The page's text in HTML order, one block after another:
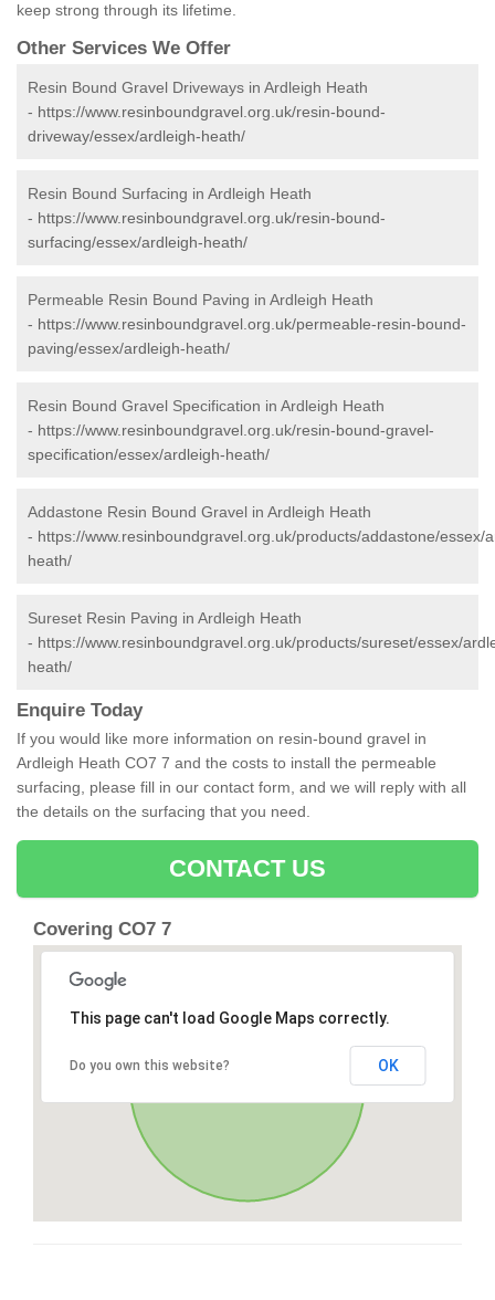
keep strong through its lifetime.
Other Services We Offer
Resin Bound Gravel Driveways in Ardleigh Heath
- https://www.resinboundgravel.org.uk/resin-bound-
driveway/essex/ardleigh-heath/
Resin Bound Surfacing in Ardleigh Heath
- https://www.resinboundgravel.org.uk/resin-bound-
surfacing/essex/ardleigh-heath/
Permeable Resin Bound Paving in Ardleigh Heath
- https://www.resinboundgravel.org.uk/permeable-resin-bound-
paving/essex/ardleigh-heath/
Resin Bound Gravel Specification in Ardleigh Heath
- https://www.resinboundgravel.org.uk/resin-bound-gravel-
specification/essex/ardleigh-heath/
Addastone Resin Bound Gravel in Ardleigh Heath
- https://www.resinboundgravel.org.uk/products/addastone/essex/
heath/
Sureset Resin Paving in Ardleigh Heath
- https://www.resinboundgravel.org.uk/products/sureset/essex/
heath/
Enquire Today
If you would like more information on resin-bound gravel in
Ardleigh Heath CO7 7 and the costs to install the permeable
surfacing, please fill in our contact form, and we will reply with all
the details on the surfacing that you need.
CONTACT US
Covering CO7 7
This page can't load Google Maps correctly.
Do you own this website? OK